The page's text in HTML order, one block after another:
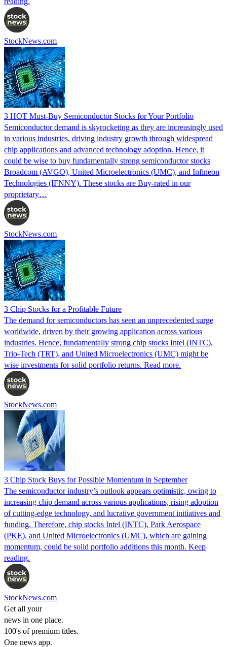
StockNews.com
3 HOT Must-Buy Semiconductor Stocks for Your Portfolio
Semiconductor demand is skyrocketing as they are increasingly used
in various industries, driving industry growth through widespread
chip applications and advanced technology adoption. Hence, it
could be wise to buy fundamentally strong semiconductor stocks
Broadcom (AVGO), United Microelectronics (UMC), and Infineon
Technologies (IFNNY). These stocks are Buy-rated in our
proprietary…
StockNews.com
3 Chip Stocks for a Profitable Future
The demand for semiconductors has seen an unprecedented surge
worldwide, driven by their growing application across various
industries. Hence, fundamentally strong chip stocks Intel (INTC),
Trio-Tech (TRT), and United Microelectronics (UMC) might be
wise investments for solid portfolio returns. Read more.
StockNews.com
3 Chip Stock Buys for Possible Momentum in September
The semiconductor industry’s outlook appears optimistic, owing to
increasing chip demand across various applications, rising adoption
of cutting-edge technology, and lucrative government initiatives and
funding. Therefore, chip stocks Intel (INTC), Park Aerospace
(PKE), and United Microelectronics (UMC), which are gaining
momentum, could be solid portfolio additions this month. Keep
reading.
StockNews.com
Get all your
news in one place.
100's of premium titles.
One news app.